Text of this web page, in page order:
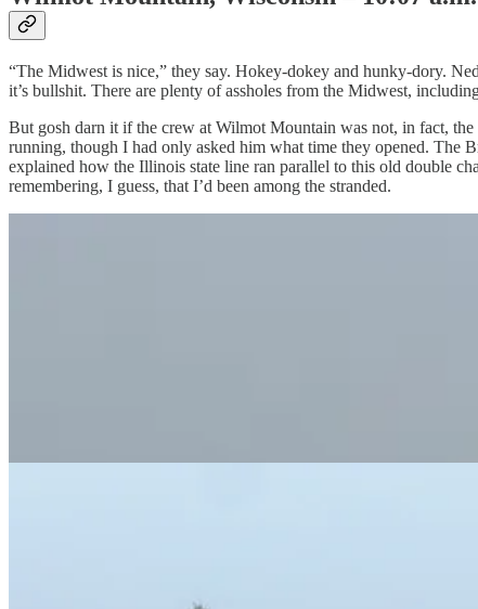
“The Midwest is nice,” they say. Hokey-dokey and hunky-dory.
it’s bullshit. There are plenty of assholes from the Midwest,
But gosh darn it if the crew at Wilmot Mountain was not, in fact,
running, though I had only asked him what time they opened. The
explained how the Illinois state line ran parallel to this old double
remembering, I guess, that I’d been among the stranded.